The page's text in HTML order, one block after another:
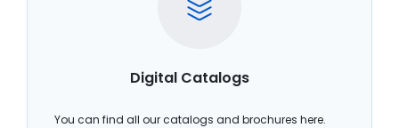
Digital Catalogs
You can find all our catalogs and brochures here.